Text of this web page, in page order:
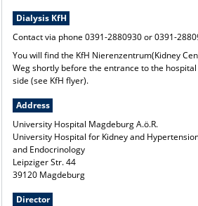
Dialysis KfH
Contact via phone 0391-2880930 or 0391-
You will find the KfH Nierenzentrum(Kidney
Weg shortly before the entrance to the
side (see KfH flyer).
Address
University Hospital Magdeburg A.ö.R.
University Hospital for Kidney and
and Endocrinology
Leipziger Str. 44
39120 Magdeburg
Director